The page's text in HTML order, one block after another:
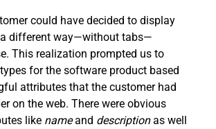
could have decided to display
different way—without tabs—
This realization prompted us to
for the software product based
attributes that the customer had
on the web. There were obvious
like nameand descriptionas well